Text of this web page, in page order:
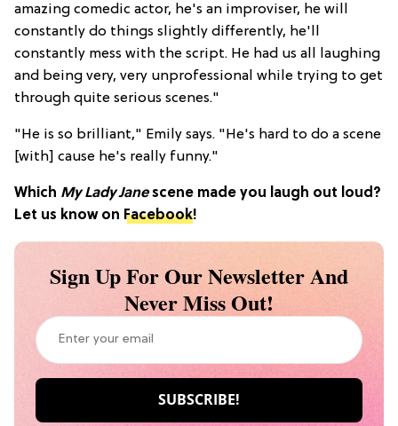
amazing comedic actor, he's an improviser, he will
constantly do things slightly differently, he'll
constantly mess with the script. He had us all laughing
and being very, very unprofessional while trying to get
through quite serious scenes."
"He is so brilliant," Emily says. "He's hard to do a scene
[with] cause he's really funny."
Which My Lady Janescene made you laugh out loud?
Let us know on Facebook!
Sign Up For Our Newsletter And
Never Miss Out!